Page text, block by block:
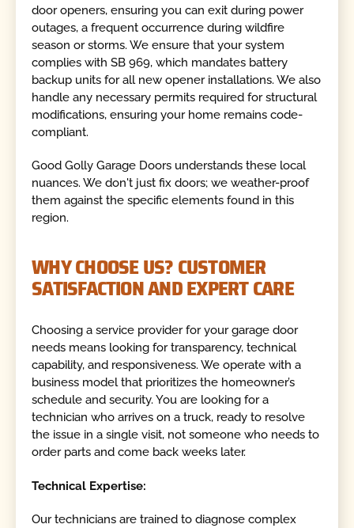
door openers, ensuring you can exit during power
outages, a frequent occurrence during wildfire
season or storms. We ensure that your system
complies with SB 969, which mandates battery
backup units for all new opener installations. We also
handle any necessary permits required for structural
modifications, ensuring your home remains code-
compliant.
Good Golly Garage Doors understands these local
nuances. We don't just fix doors; we weather-proof
them against the specific elements found in this
region.
WHY CHOOSE US? CUSTOMER
SATISFACTION AND EXPERT CARE
Choosing a service provider for your garage door
needs means looking for transparency, technical
capability, and responsiveness. We operate with a
business model that prioritizes the homeowner’s
schedule and security. You are looking for a
technician who arrives on a truck, ready to resolve
the issue in a single visit, not someone who needs to
order parts and come back weeks later.
Technical Expertise:
Our technicians are trained to diagnose complex